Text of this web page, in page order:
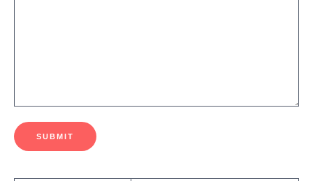
SUBMIT